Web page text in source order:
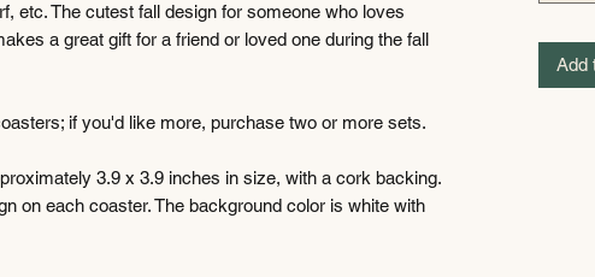
etc. The cutest fall design for someone who loves
a great gift for a friend or loved one during the fall
if you'd like more, purchase two or more sets.
3.9 x 3.9 inches in size, with a cork backing.
on each coaster. The background color is white with
Add